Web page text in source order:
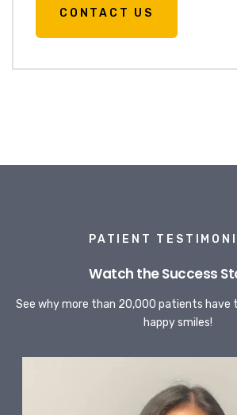
CONTACT US
PATIENT
Watch the Success
See why more than 20,000 patients
happy smiles!